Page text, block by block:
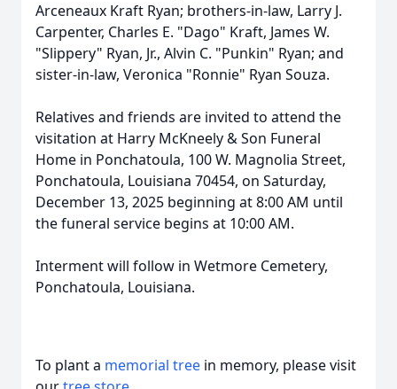
Arceneaux Kraft Ryan; brothers-in-law, Larry J.
Carpenter, Charles E. "Dago" Kraft, James W.
"Slippery" Ryan, Jr., Alvin C. "Punkin" Ryan; and
sister-in-law, Veronica "Ronnie" Ryan Souza.
Relatives and friends are invited to attend the
visitation at Harry McKneely & Son Funeral
Home in Ponchatoula, 100 W. Magnolia Street,
Ponchatoula, Louisiana 70454, on Saturday,
December 13, 2025 beginning at 8:00 AM until
the funeral service begins at 10:00 AM.
Interment will follow in Wetmore Cemetery,
Ponchatoula, Louisiana.
To plant a memorial tree in memory, please visit